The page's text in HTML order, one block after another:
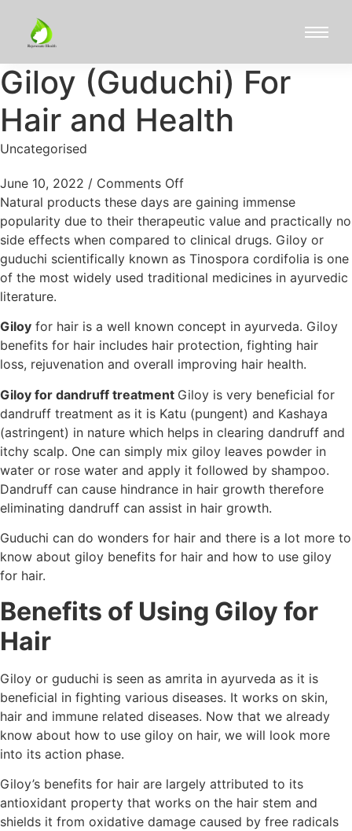
Giloy (Guduchi) For
Hair and Health
Uncategorised
June 10, 2022 / Comments Off
Natural products these days are gaining immense
popularity due to their therapeutic value and practically no
side effects when compared to clinical drugs. Giloy or
guduchi scientifically known as Tinospora cordifolia is one
of the most widely used traditional medicines in ayurvedic
literature.
Giloy for hair is a well known concept in ayurveda. Giloy
benefits for hair includes hair protection, fighting hair
loss, rejuvenation and overall improving hair health.
Giloy for dandruff treatment Giloy is very beneficial for
dandruff treatment as it is Katu (pungent) and Kashaya
(astringent) in nature which helps in clearing dandruff and
itchy scalp. One can simply mix giloy leaves powder in
water or rose water and apply it followed by shampoo.
Dandruff can cause hindrance in hair growth therefore
eliminating dandruff can assist in hair growth.
Guduchi can do wonders for hair and there is a lot more to
know about giloy benefits for hair and how to use giloy
for hair.
Benefits of Using Giloy for
Hair
Giloy or guduchi is seen as amrita in ayurveda as it is
beneficial in fighting various diseases. It works on skin,
hair and immune related diseases. Now that we already
know about how to use giloy on hair, we will look more
into its action phase.
Giloy’s benefits for hair are largely attributed to its
antioxidant property that works on the hair stem and
shields it from oxidative damage caused by free radicals